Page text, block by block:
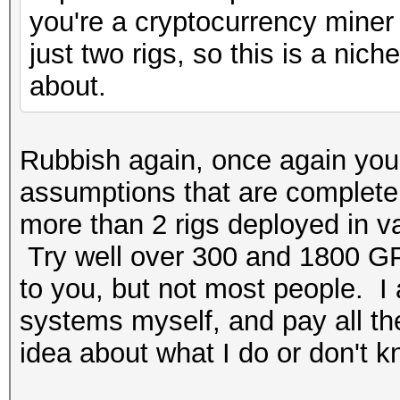
you're a cryptocurrency
just two rigs, so this is a
about.
Rubbish again, once again
assumptions that are
more than 2 rigs deployed in
Try well over 300 and 1800
to you, but not most people. I
systems myself, and pay all
idea about what I do or don't